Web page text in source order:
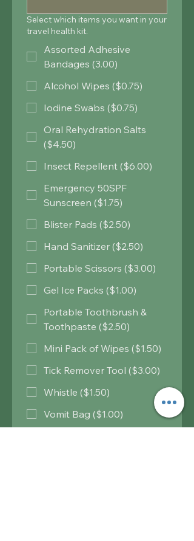
Select which items you want in your
travel health kit.
Assorted Adhesive
Bandages (3.00)
Alcohol Wipes ($0.75)
Iodine Swabs ($0.75)
Oral Rehydration Salts
($4.50)
Insect Repellent ($6.00)
Emergency 50SPF
Sunscreen ($1.75)
Blister Pads ($2.50)
Hand Sanitizer ($2.50)
Portable Scissors ($3.00)
Gel Ice Packs ($1.00)
Portable Toothbrush &
Toothpaste ($2.50)
Mini Pack of Wipes ($1.50)
Tick Remover Tool ($3.00)
Whistle ($1.50)
Vomit Bag ($1.00)